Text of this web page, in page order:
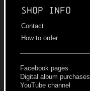
Shop info
Contact
How to order
Facebook pages
Digital album purchases
YouTube channel